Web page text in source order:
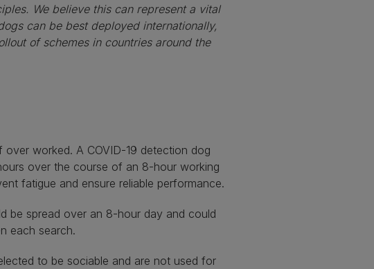
We believe this can represent a vital
can be best deployed internationally,
of schemes in countries around the
worked. A COVID-19 detection dog
over the course of an 8-hour working
fatigue and ensure reliable performance.
be spread over an 8-hour day and could
each search.
to be sociable and are not used for